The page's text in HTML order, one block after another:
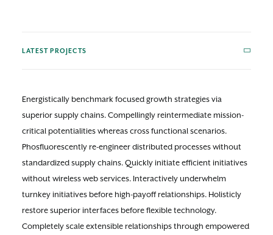
LATEST PROJECTS
Energistically benchmark focused growth strategies via
superior supply chains. Compellingly reintermediate mission-
critical potentialities whereas cross functional scenarios.
Phosfluorescently re-engineer distributed processes without
standardized supply chains. Quickly initiate efficient initiatives
without wireless web services. Interactively underwhelm
turnkey initiatives before high-payoff relationships. Holisticly
restore superior interfaces before flexible technology.
Completely scale extensible relationships through empowered